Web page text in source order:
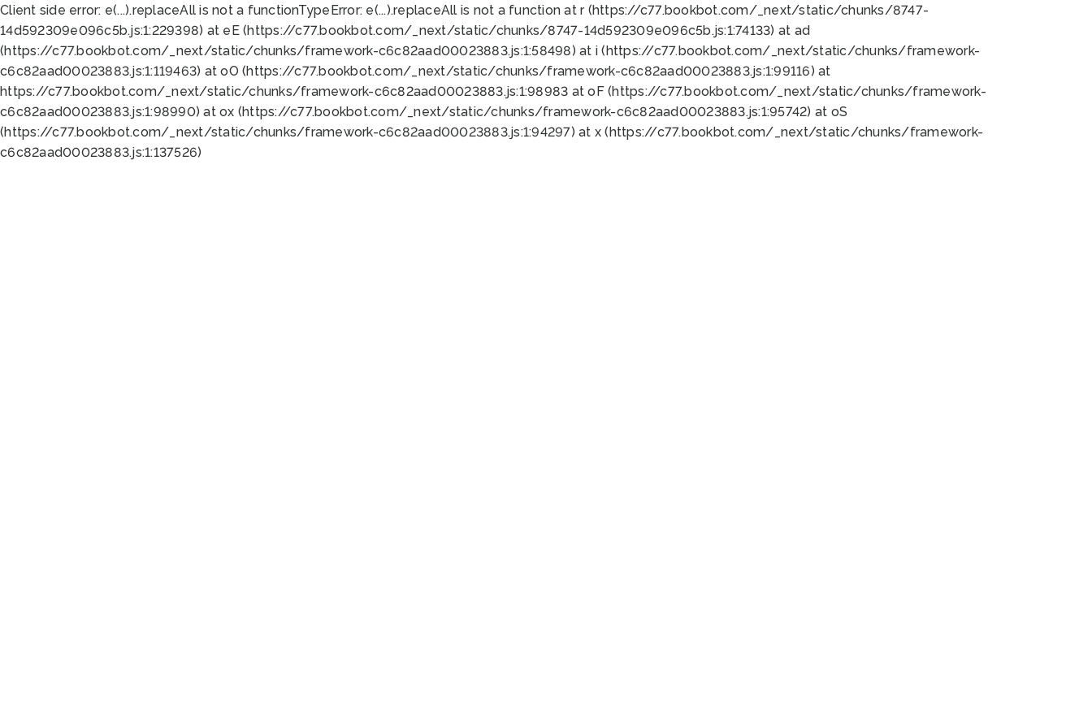
Client side error: e(...).replaceAll is not a functionTypeError: e(...).replaceAll is not a function at r (https://c77.bookbot.com/_next/static/chunks/8747-
14d592309e096c5b.js:1:229398) at eE (https://c77.bookbot.com/_next/static/chunks/8747-14d592309e096c5b.js:1:74133) at ad
(https://c77.bookbot.com/_next/static/chunks/framework-c6c82aad00023883.js:1:58498) at i (https://c77.bookbot.com/_next/static/chunks/framework-
c6c82aad00023883.js:1:119463) at oO (https://c77.bookbot.com/_next/static/chunks/framework-c6c82aad00023883.js:1:99116) at
https://c77.bookbot.com/_next/static/chunks/framework-c6c82aad00023883.js:1:98983 at oF (https://c77.bookbot.com/_next/static/chunks/framework-
c6c82aad00023883.js:1:98990) at ox (https://c77.bookbot.com/_next/static/chunks/framework-c6c82aad00023883.js:1:95742) at oS
(https://c77.bookbot.com/_next/static/chunks/framework-c6c82aad00023883.js:1:94297) at x (https://c77.bookbot.com/_next/static/chunks/framework-
c6c82aad00023883.js:1:137526)